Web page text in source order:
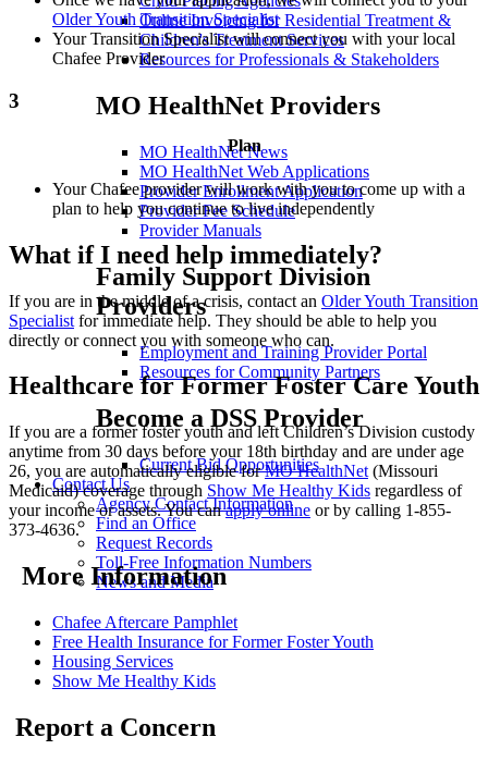
Online Invoicing for Residential Treatment &
Children's Treatment Services
Resources for Professionals & Stakeholders
MO HealthNet Providers
MO HealthNet News
MO HealthNet Web Applications
Provider Enrollment Application
Provider Fee Schedule
Provider Manuals
Family Support Division
Providers
Employment and Training Provider Portal
Resources for Community Partners
Become a DSS Provider
Current Bid Opportunities
Contact Us
Agency Contact Information
Find an Office
Request Records
Toll-Free Information Numbers
News and Media
Older Youth Transition Specialist
Your Transition Specialist will connect you with your local
Chafee Provider
3
Plan
Your Chafee provider will work with you to come up with a
plan to help you continue to live independently
What if I need help immediately?
If you are in the middle of a crisis, contact an Older Youth Transition
Specialist for immediate help. They should be able to help you
directly or connect you with someone who can.
Healthcare for Former Foster Care Youth
If you are a former foster youth and left Children’s Division custody
anytime from 30 days before your 18th birthday and are under age
26, you are automatically eligible forMO HealthNet (Missouri
Medicaid) coverage through Show Me Healthy Kids regardless of
your income or assets. You canapply online or by calling 1-855-
373-4636.
More Information
Chafee Aftercare Pamphlet
Free Health Insurance for Former Foster Youth
Housing Services
Show Me Healthy Kids
Report a Concern